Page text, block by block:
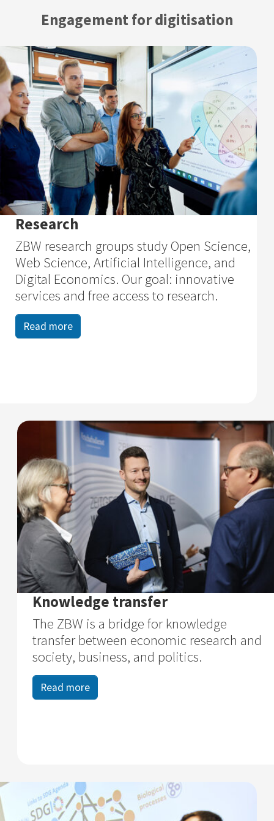
Engagement for digitisation
Research
ZBW research groups study Open Science,
Web Science, Artificial Intelligence, and
Digital Economics. Our goal: innovative
services and free access to research.
Read more
Knowledge transfer
The ZBW is a bridge for knowledge
transfer between economic research and
society, business, and politics.
Read more